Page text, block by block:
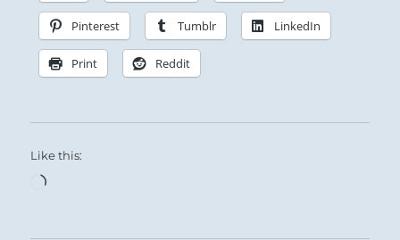
Pinterest Tumblr LinkedIn
Print Reddit
Like this:
Loading…